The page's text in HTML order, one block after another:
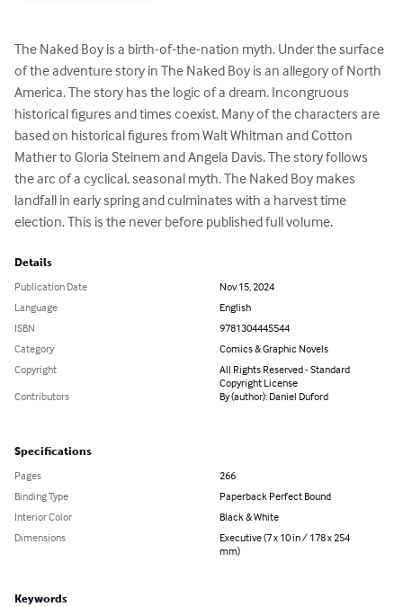
The Naked Boy is a birth-of-the-nation myth. Under the surface
of the adventure story in The Naked Boy is an allegory of North
America. The story has the logic of a dream. Incongruous
historical figures and times coexist. Many of the characters are
based on historical figures from Walt Whitman and Cotton
Mather to Gloria Steinem and Angela Davis. The story follows
the arc of a cyclical, seasonal myth. The Naked Boy makes
landfall in early spring and culminates with a harvest time
election. This is the never before published full volume.
Details
Publication Date
Nov 15, 2024
Language
English
ISBN
9781304445544
Category
Comics & Graphic Novels
Copyright
All Rights Reserved - Standard
Copyright License
Contributors
By (author): Daniel Duford
Specifications
Pages
266
Binding Type
Paperback Perfect Bound
Interior Color
Black & White
Dimensions
Executive (7 x 10 in / 178 x 254
mm)
Keywords